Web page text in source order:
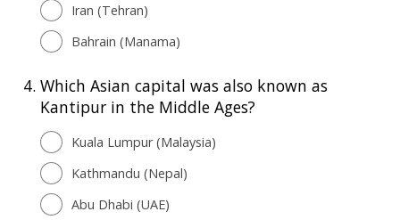
Iran (Tehran)
Bahrain (Manama)
4. Which Asian capital was also known as
Kantipur in the Middle Ages?
Kuala Lumpur (Malaysia)
Kathmandu (Nepal)
Abu Dhabi (UAE)